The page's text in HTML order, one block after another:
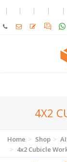
4X2
Home Shop
4x2 Cubicle